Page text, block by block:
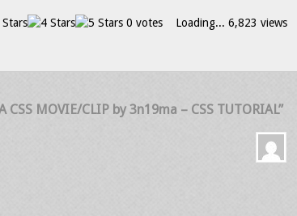
0 votes Loading... 6,823 views
CSS MOVIE/CLIP by 3n19ma – CSS TUTORIAL”